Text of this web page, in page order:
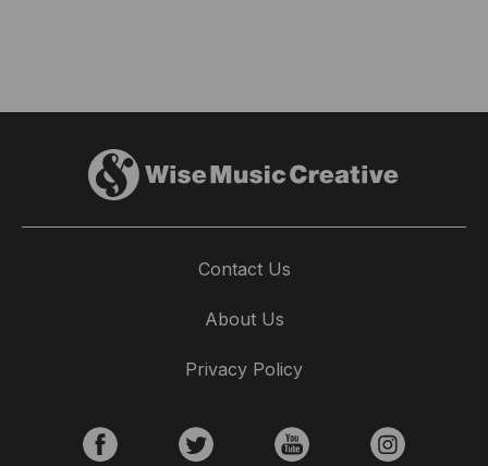
Contact Us
About Us
Privacy Policy